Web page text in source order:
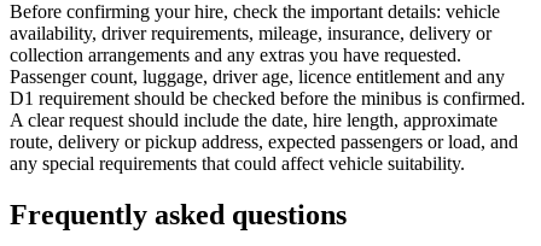
Before confirming your hire, check the important details: vehicle
availability, driver requirements, mileage, insurance, delivery or
collection arrangements and any extras you have requested.
Passenger count, luggage, driver age, licence entitlement and any
D1 requirement should be checked before the minibus is confirmed.
A clear request should include the date, hire length, approximate
route, delivery or pickup address, expected passengers or load, and
any special requirements that could affect vehicle suitability.
Frequently asked questions